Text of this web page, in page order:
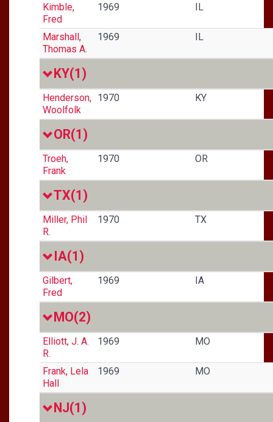
Kimble,
Fred
1969 IL
Marshall,
Thomas A.
1969 IL
KY(1)
Henderson,
Woolfolk
1970 KY
OR(1)
Troeh,
Frank
1970 OR
TX(1)
Miller, Phil
R.
1970 TX
IA(1)
Gilbert,
Fred
1969 IA
MO(2)
Elliott, J. A.
R.
1969 MO
Frank, Lela
Hall
1969 MO
NJ(1)